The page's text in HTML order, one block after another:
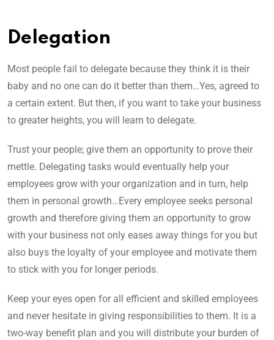
Delegation
Most people fail to delegate because they think it is their
baby and no one can do it better than them…Yes, agreed to
a certain extent. But then, if you want to take your business
to greater heights, you will learn to delegate.
Trust your people; give them an opportunity to prove their
mettle. Delegating tasks would eventually help your
employees grow with your organization and in turn, help
them in personal growth…Every employee seeks personal
growth and therefore giving them an opportunity to grow
with your business not only eases away things for you but
also buys the loyalty of your employee and motivate them
to stick with you for longer periods.
Keep your eyes open for all efficient and skilled employees
and never hesitate in giving responsibilities to them. It is a
two-way benefit plan and you will distribute your burden of